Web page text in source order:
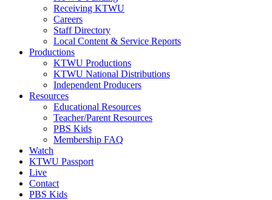
Receiving KTWU
Careers
Staff Directory
Local Content & Service Reports
Productions
KTWU Productions
KTWU National Distributions
Independent Producers
Resources
Educational Resources
Teacher/Parent Resources
PBS Kids
Membership FAQ
Watch
KTWU Passport
Live
Contact
PBS Kids